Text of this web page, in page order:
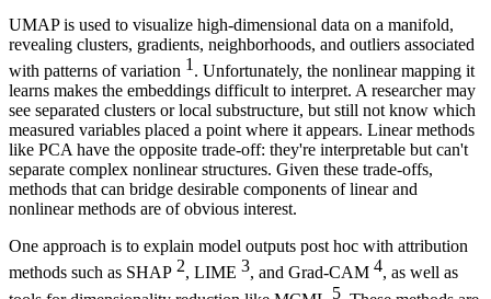
UMAP is used to visualize high-dimensional data on a manifold,
revealing clusters, gradients, neighborhoods, and outliers associated
with patterns of variation 1 . Unfortunately, the nonlinear mapping it
learns makes the embeddings difficult to interpret. A researcher may
see separated clusters or local substructure, but still not know which
measured variables placed a point where it appears. Linear methods
like PCA have the opposite trade-off: they're interpretable but can't
separate complex nonlinear structures. Given these trade-offs,
methods that can bridge desirable components of linear and
nonlinear methods are of obvious interest.
One approach is to explain model outputs post hoc with attribution
methods such as SHAP 2, LIME 3, and Grad-CAM 4, as well as
5